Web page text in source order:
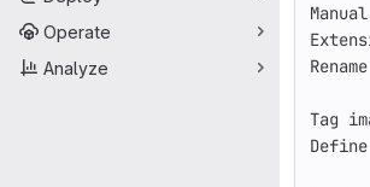
Operate
Analyze
Tag